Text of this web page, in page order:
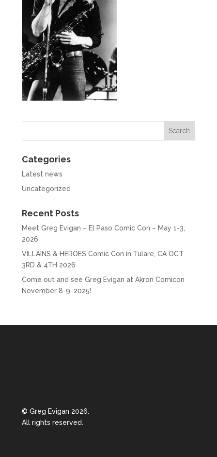
Categories
Latest news
Uncategorized
Recent Posts
Meet Greg Evigan – El Paso Comic Con – May 1-3,
2026
VILLAINS & HEROES Comic Con in Tulare, CA OCT
3RD & 4TH 2026
Come out and see Greg Evigan at Akron Comicon
November 8-9, 2025!
© Greg Evigan 2026.
All rights reserved.